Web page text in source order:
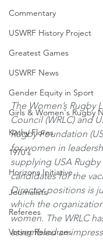
Commentary
USWRF History Project
Greatest Games
USWRF News
Gender Equity in Sport
Girls & Women's Rugby
Kathy Flores
1970's
Horizons Initiative
Journalists
Referees
Voting Resources
The Women’s Rugby
Council (WRLC) and
Rugby Foundation
for women in
supplying USA
candidates for the
Director positions is
which the
women. The WRLC
assembled an